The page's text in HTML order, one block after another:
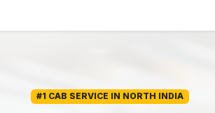
#1 CAB SERVICE IN NORTH INDIA